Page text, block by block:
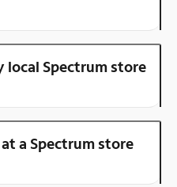
local Spectrum store
a Spectrum store